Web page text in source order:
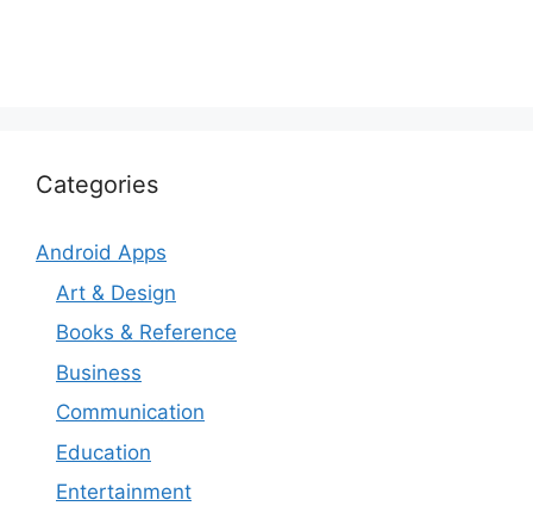
Categories
Android Apps
Art & Design
Books & Reference
Business
Communication
Education
Entertainment